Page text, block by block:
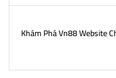
Khám Phá Vn88 Website